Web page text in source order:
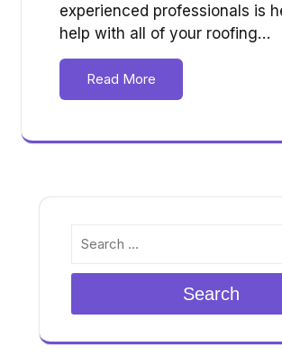
experienced professionals is
help with all of your roofing…
Read More
Search